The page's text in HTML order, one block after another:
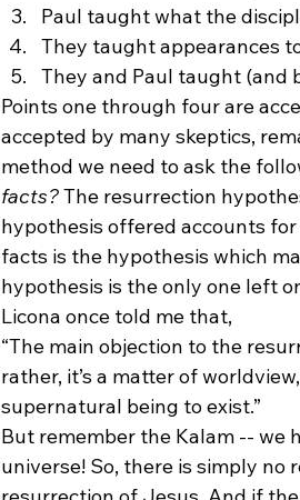
Paul taught what the
They taught appearances
They and Paul taught (and
Points one through four are
accepted by many skeptics,
method we need to ask the
facts? The resurrection
hypothesis offered accounts
facts is the hypothesis which
hypothesis is the only one left
Licona once told me that,
“The main objection to the
rather, it’s a matter of
supernatural being to exist.”
But remember the Kalam -- we
universe! So, there is simply no